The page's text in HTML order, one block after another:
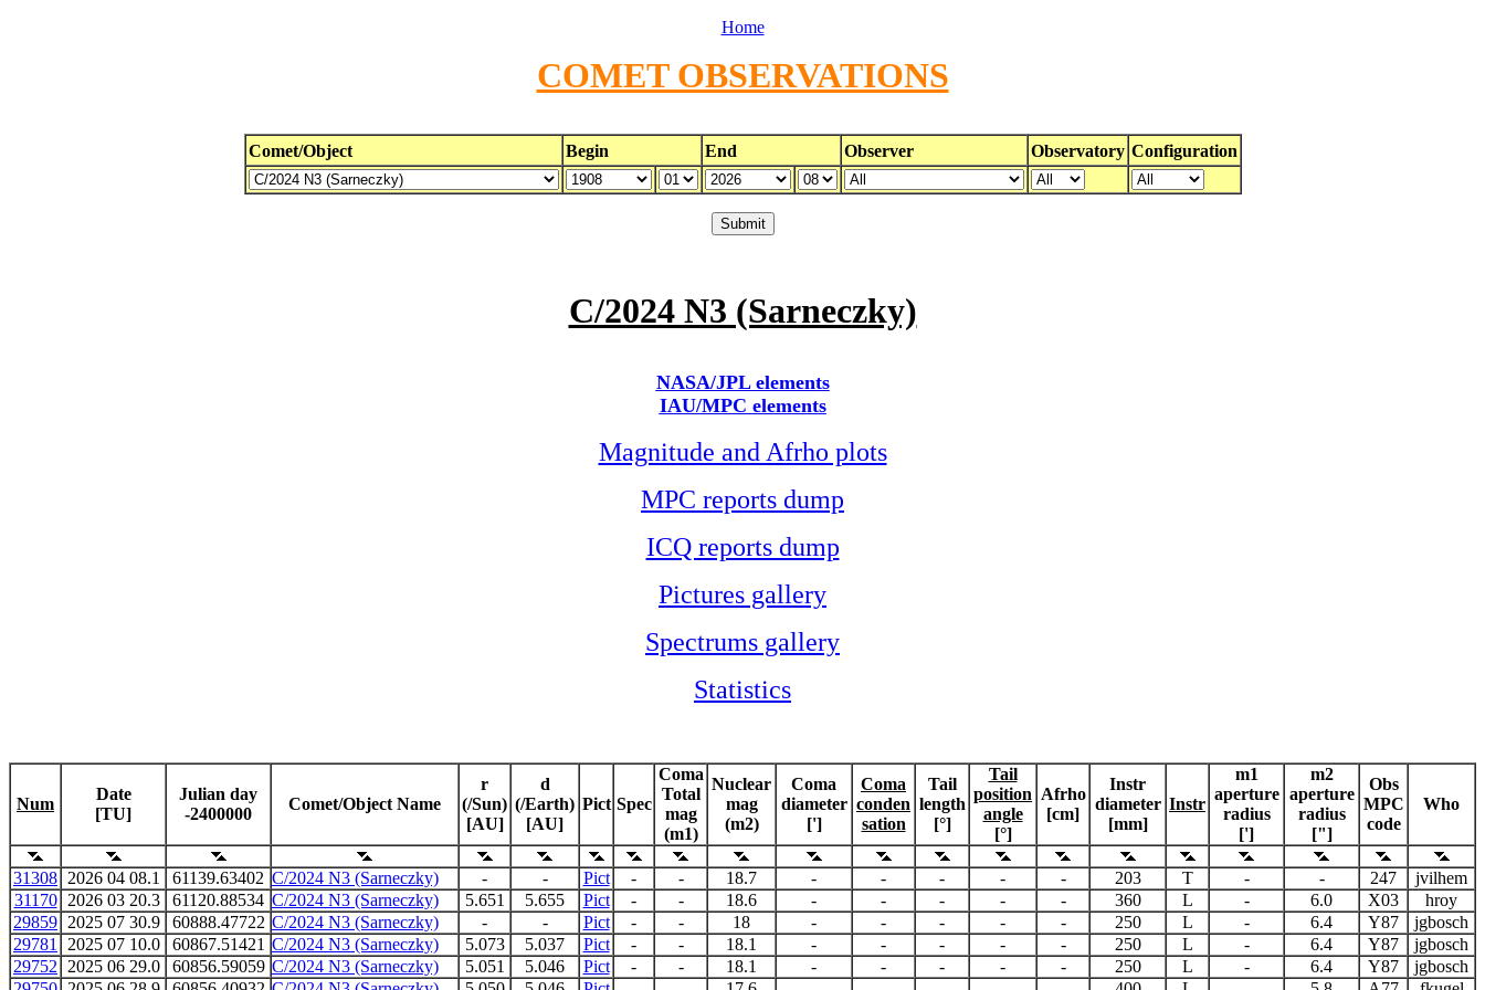
Home
COMET OBSERVATIONS
Comet/Object Begin End Observer Observatory Configuration
C/2024 N3 (Sarneczky)
NASA/JPL elements
IAU/MPC elements
Magnitude and Afrho plots
MPC reports dump
ICQ reports dump
Pictures gallery
Spectrums gallery
Statistics
Num
Date
[TU]
Julian day
-2400000
Comet/Object Name
r
(/Sun)
[AU]
d
(/Earth)
[AU]
Pict Spec
Coma
Total
mag
(m1)
Nuclear
mag
(m2)
Coma
diameter
[']
Coma
conden
sation
Tail
length
[°]
Tail
position
angle
[°]
Afrho
[cm]
Instr
diameter
[mm]
Instr
m1
aperture
radius
[']
m2
aperture
radius
["]
Obs
MPC
code
Who
31308 2026 04 08.1 61139.63402 C/2024 N3 (Sarneczky) - - Pict - - 18.7 - - - - - 203 T - - 247
jvilhem
31170
2026 03 20.3 61120.88534 C/2024 N3 (Sarneczky) 5.651 5.655 Pict - - 18.6 - - - - - 360 L - 6.0 X03
hroy
29859 2025 07 30.9 60888.47722 C/2024 N3 (Sarneczky) - - Pict - - 18 - - - - - 250 L - 6.4 Y87
jgbosch
29781
2025 07 10.0 60867.51421 C/2024 N3 (Sarneczky) 5.073 5.037 Pict - - 18.1 - - - - - 250 L - 6.4 Y87
jgbosch
29752
2025 06 29.0 60856.59059 C/2024 N3 (Sarneczky) 5.051 5.046 Pict - - 18.1 - - - - - 250 L - 6.4 Y87
jgbosch